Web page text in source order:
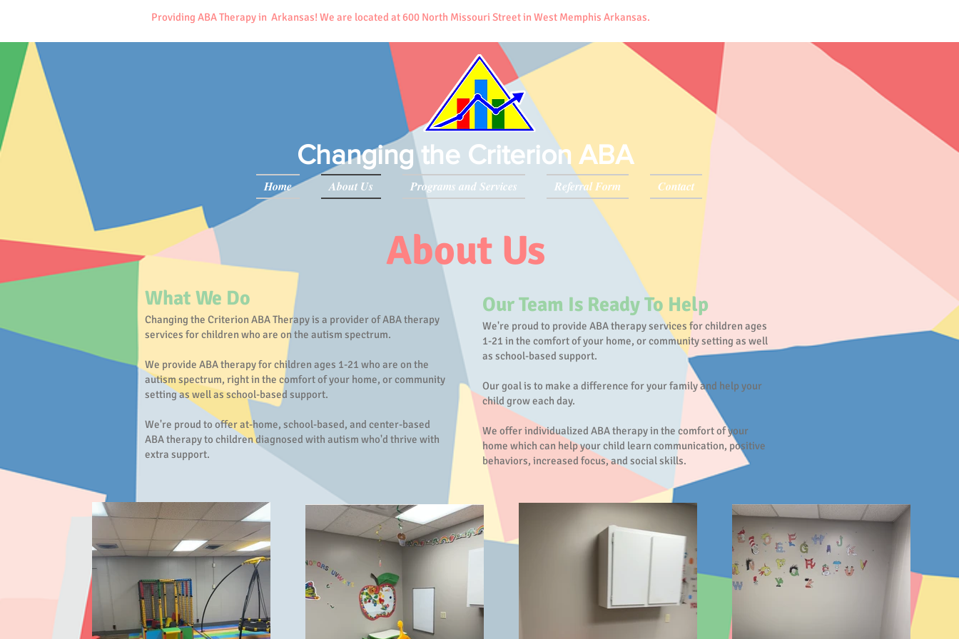
Providing ABA Therapy in Arkansas! We are located at 600 North Missouri Street in West Memphis Arkansas.
Changing the Criterion ABA
Home About Us Programs and Services Referral Form Contact
About Us
What We Do
Changing the Criterion ABA Therapy is a provider of ABA therapy
services for children who are on the autism spectrum.
We provide ABA therapy for children ages 1-21 who are on the
autism spectrum, right in the comfort of your home, or community
setting as well as school-based support.
We're proud to offer at-home, school-based, and center-based
ABA therapy to children diagnosed with autism who'd thrive with
extra support.
Our Team Is Ready To Help
We're proud to provide ABA therapy services for children ages
1-21 in the comfort of your home, or community setting as well
as school-based support.
Our goal is to make a difference for your family and help your
child grow each day.
We offer individualized ABA therapy in the comfort of your
home which can help your child learn communication, positive
behaviors, increased focus, and social skills.